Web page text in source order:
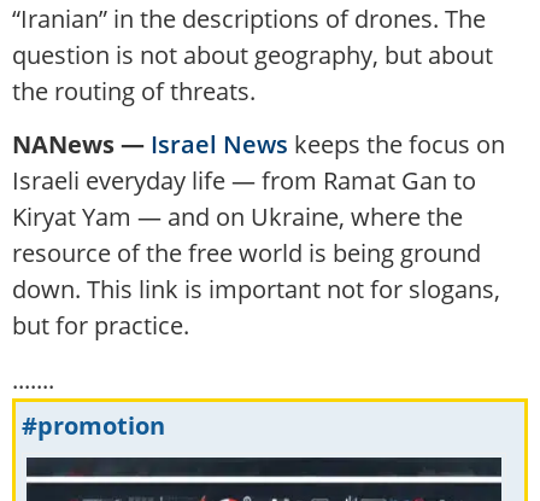
“Iranian” in the descriptions of drones. The
question is not about geography, but about
the routing of threats.
NANews — Israel News keeps the focus on
Israeli everyday life — from Ramat Gan to
Kiryat Yam — and on Ukraine, where the
resource of the free world is being ground
down. This link is important not for slogans,
but for practice.
.......
#promotion